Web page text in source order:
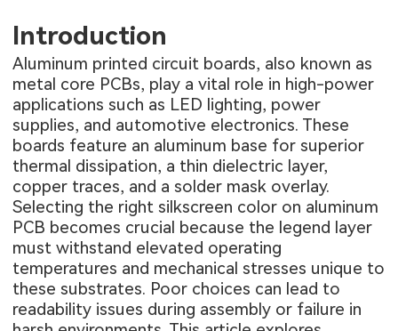
Introduction
Aluminum printed circuit boards, also known as
metal core PCBs, play a vital role in high-power
applications such as LED lighting, power
supplies, and automotive electronics. These
boards feature an aluminum base for superior
thermal dissipation, a thin dielectric layer,
copper traces, and a solder mask overlay.
Selecting the right silkscreen color on aluminum
PCB becomes crucial because the legend layer
must withstand elevated operating
temperatures and mechanical stresses unique to
these substrates. Poor choices can lead to
readability issues during assembly or failure in